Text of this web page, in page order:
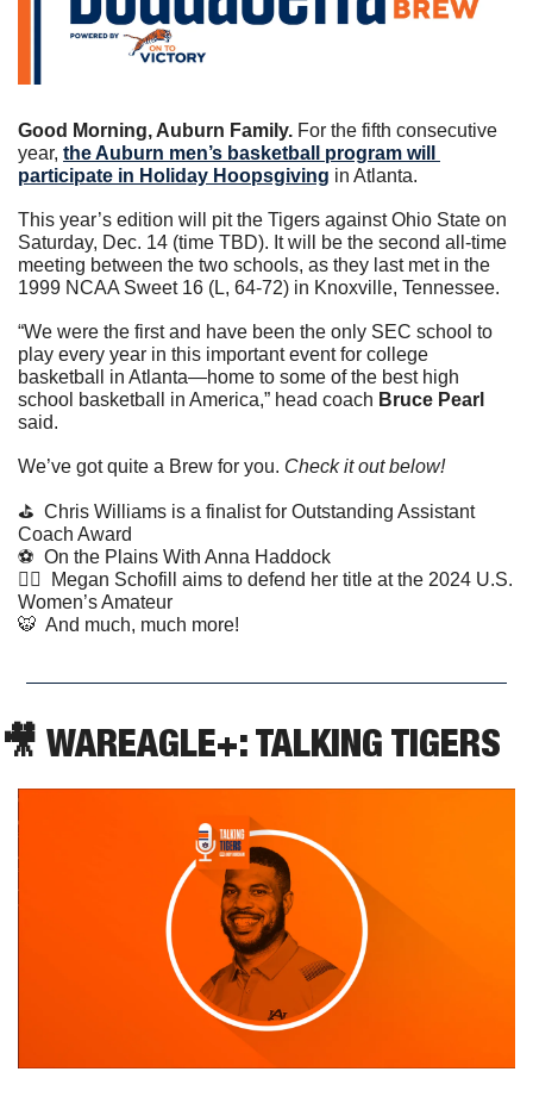
Good Morning, Auburn Family. For the fifth consecutive
year, the Auburn men’s basketball program will
participate in Holiday Hoopsgiving in Atlanta.
This year’s edition will pit the Tigers against Ohio State on
Saturday, Dec. 14 (time TBD). It will be the second all-time
meeting between the two schools, as they last met in the
1999 NCAA Sweet 16 (L, 64-72) in Knoxville, Tennessee.
“We were the first and have been the only SEC school to
play every year in this important event for college
basketball in Atlanta—home to some of the best high
school basketball in America,” head coach Bruce Pearl
said.
We’ve got quite a Brew for you. Check it out below!
⛳️  Chris Williams is a finalist for Outstanding Assistant
Coach Award
⚽️  On the Plains With Anna Haddock
🏌️‍♀️  Megan Schofill aims to defend her title at the 2024 U.S.
Women’s Amateur
🐯
  And much, much more!
🎥 WAREAGLE+: TALKING TIGERS